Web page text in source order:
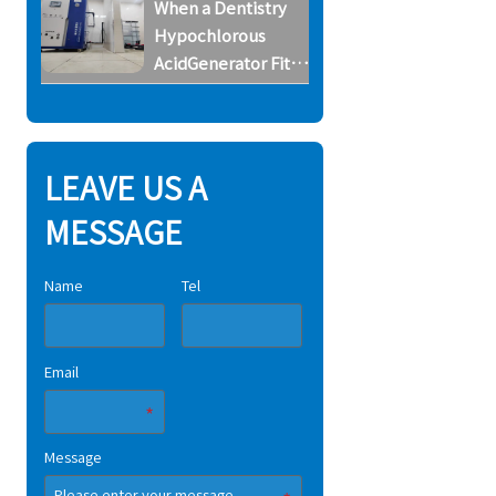
Horse Farms
When a Dentistry
Hypochlorous
AcidGenerator Fits
Clinics
LEAVE US A
MESSAGE
Name Tel
Email
Message